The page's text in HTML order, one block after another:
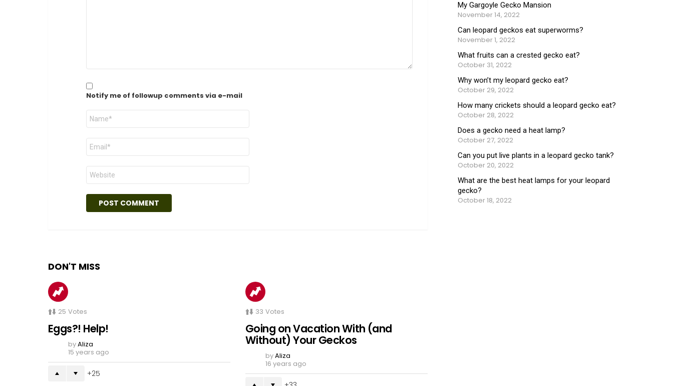
Notify me of followup comments via e-mail
Name
Email
Website
DON'T MISS
25 Votes
Eggs?! Help!
byAliza
15 years ago
25
33 Votes
Going on Vacation With (and
Without) Your Geckos
byAliza
16 years ago
My Gargoyle Gecko Mansion
November 14, 2022
Can leopard geckos eat superworms?
November 1, 2022
What fruits can a crested gecko eat?
October 31, 2022
Why won’t my leopard gecko eat?
October 29, 2022
How many crickets should a leopard gecko eat?
October 28, 2022
Does a gecko need a heat lamp?
October 27, 2022
Can you put live plants in a leopard gecko tank?
October 20, 2022
What are the best heat lamps for your leopard
gecko?
October 18, 2022